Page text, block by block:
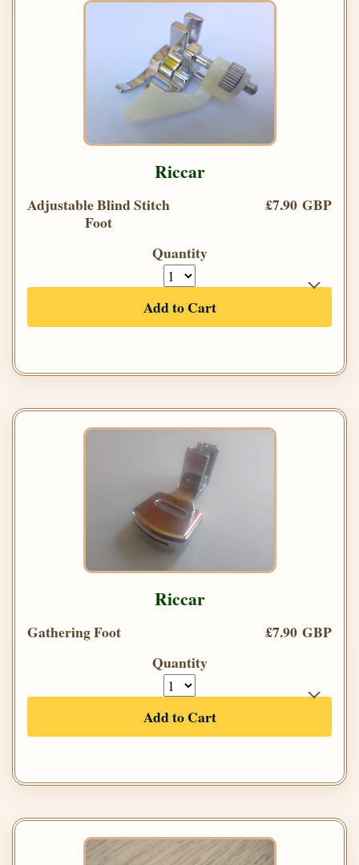
Riccar
Adjustable Blind Stitch
Foot
£7.90 GBP
Quantity
Add to Cart
Riccar
Gathering Foot
£7.90 GBP
Quantity
Add to Cart